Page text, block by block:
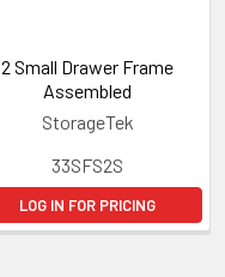
2 Small Drawer Frame
Assembled
StorageTek
33SFS2S
LOG IN FOR PRICING